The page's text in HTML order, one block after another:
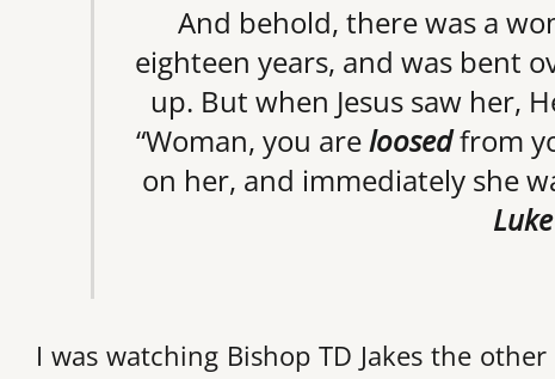
And behold, there was a
eighteen years, and was bent
up. But when Jesus saw her,
“Woman, you areloosedfrom
on her, and immediately she
I was watching Bishop TD Jakes the